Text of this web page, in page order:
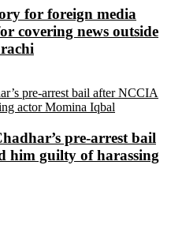
for foreign media
covering news outside
pre-arrest bail
him guilty of harassing